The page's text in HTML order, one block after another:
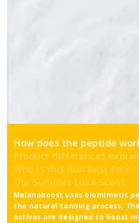
How does the peptide
Product differences
Who is this duo best for?
Our Summer Luxe Scent.
Melanoboost uses biomimetic
the natural tanning process.
actives are designed to boost